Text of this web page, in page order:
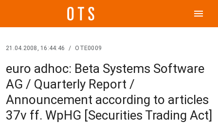
menu
21.04.2008, 16:44:46 / OTE0009
euro adhoc: Beta Systems Software
AG / Quarterly Report /
Announcement according to articles
37v ff. WpHG [Securities Trading Act]